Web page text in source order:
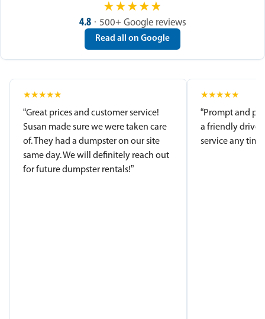
★★★★★
4.8 · 500+ Google reviews
Read all on Google
★★★★★
“Great prices and customer service!
Susan made sure we were taken care
of. They had a dumpster on our site
same day. We will definitely reach out
for future dumpster rentals!”
★★★★★
“Prompt and
a friendly
service any